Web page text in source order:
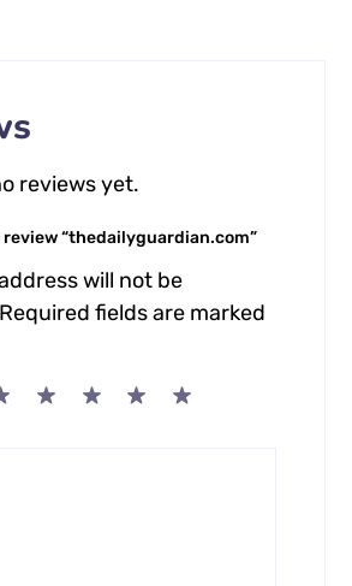
reviews yet.
“thedailyguardian.com”
will not be
Required fields are marked